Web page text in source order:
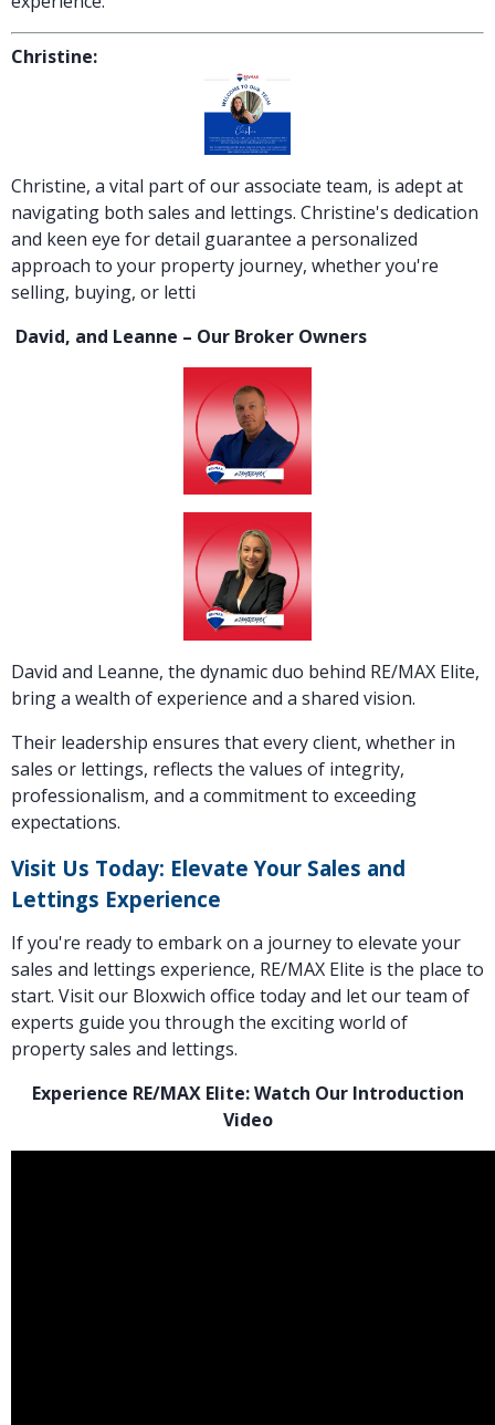
Christine:
Christine, a vital part of our associate team, is adept at
navigating both sales and lettings. Christine's dedication
and keen eye for detail guarantee a personalized
approach to your property journey, whether you're
selling, buying, or letti
David, and Leanne – Our Broker Owners
David and Leanne, the dynamic duo behind RE/MAX Elite,
bring a wealth of experience and a shared vision.
Their leadership ensures that every client, whether in
sales or lettings, reflects the values of integrity,
professionalism, and a commitment to exceeding
expectations.
Visit Us Today: Elevate Your Sales and
Lettings Experience
If you're ready to embark on a journey to elevate your
sales and lettings experience, RE/MAX Elite is the place to
start. Visit our Bloxwich office today and let our team of
experts guide you through the exciting world of
property sales and lettings.
Experience RE/MAX Elite: Watch Our Introduction
Video